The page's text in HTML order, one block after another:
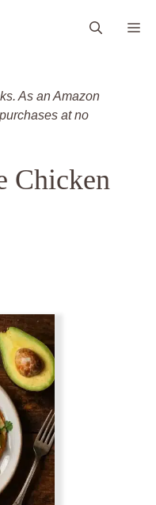
As an Amazon
at no
Chicken